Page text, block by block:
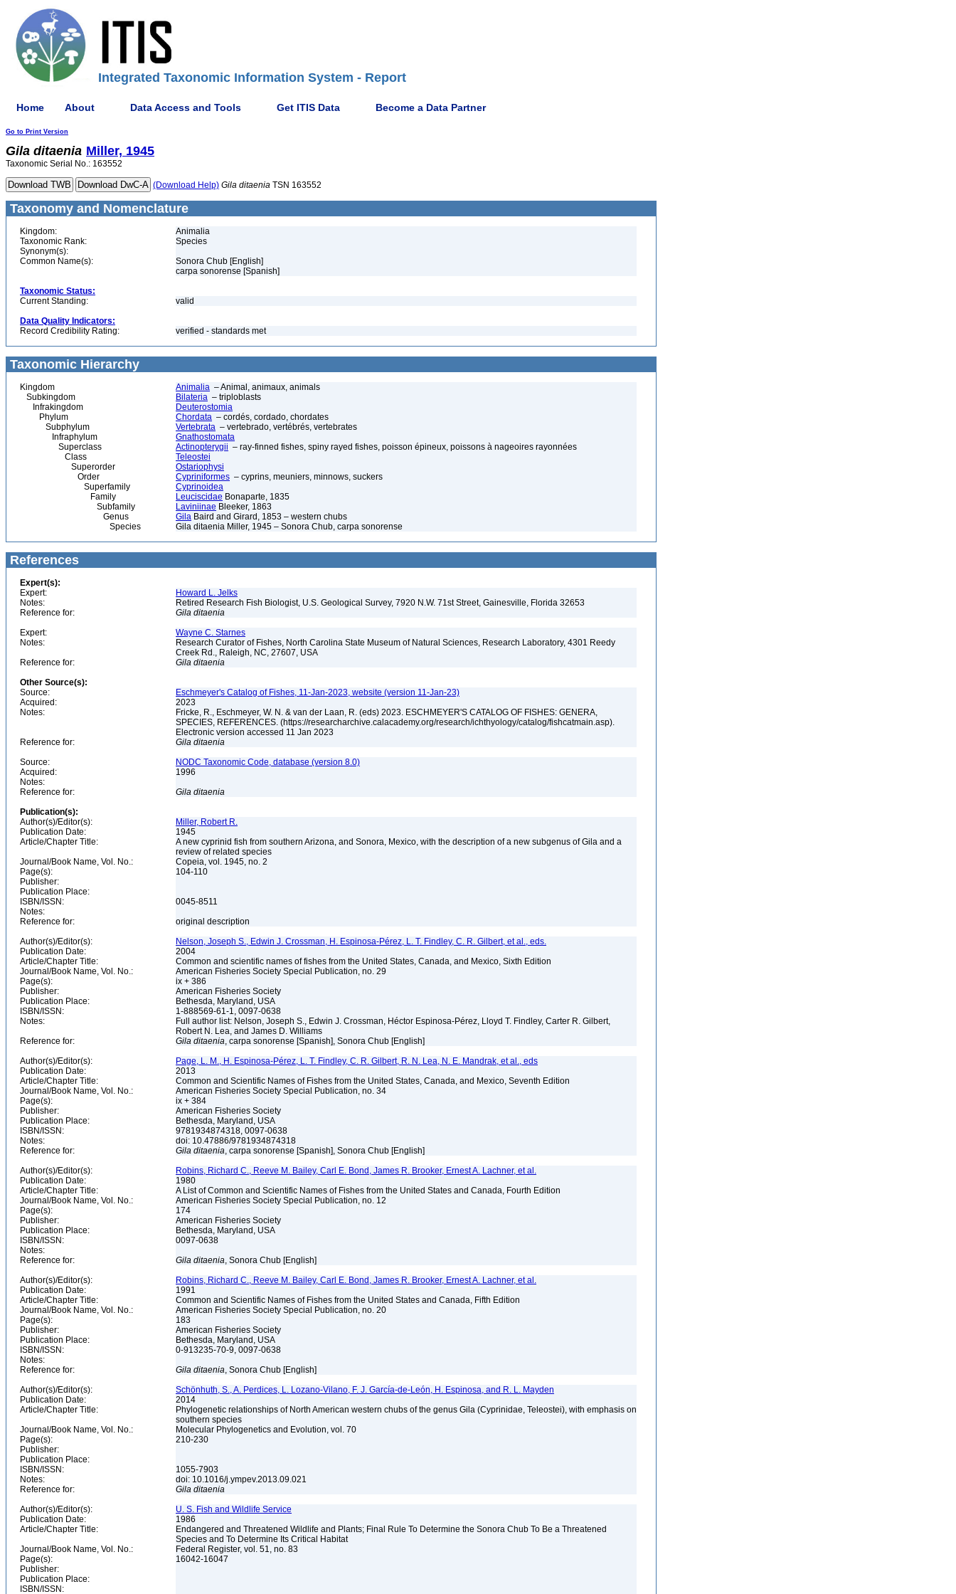
Integrated Taxonomic Information System - Report
Home About Data Access and Tools Get ITIS Data Become a Data Partner
Go to Print Version
Gila ditaenia Miller, 1945
Taxonomic Serial No.: 163552
(Download Help) Gila ditaenia TSN 163552
Taxonomy and Nomenclature
Kingdom:
Animalia
Taxonomic Rank:
Species
Synonym(s):
Common Name(s):
Sonora Chub [English]
carpa sonorense [Spanish]
Taxonomic Status:
Current Standing:
valid
Data Quality Indicators:
Record Credibility Rating:
verified - standards met
Taxonomic Hierarchy
Kingdom Animalia – Animal, animaux, animals
Subkingdom
Bilateria – triploblasts
Infrakingdom
Deuterostomia
Phylum
Chordata – cordés, cordado, chordates
Subphylum
Vertebrata – vertebrado, vertébrés, vertebrates
Infraphylum
Gnathostomata
Superclass
Actinopterygii – ray-finned fishes, spiny rayed fishes, poisson épineux, poissons à nageoires rayonnées
Class
Teleostei
Superorder
Ostariophysi
Order
Cypriniformes – cyprins, meuniers, minnows, suckers
Superfamily
Cyprinoidea
Family
Leuciscidae Bonaparte, 1835
Subfamily
Laviniinae Bleeker, 1863
Genus
Gila Baird and Girard, 1853 – western chubs
Species
Gila ditaenia Miller, 1945 – Sonora Chub, carpa sonorense
References
Expert(s):
Expert:
Howard L. Jelks
Notes:
Retired Research Fish Biologist, U.S. Geological Survey, 7920 N.W. 71st Street, Gainesville, Florida 32653
Reference for:
Gila ditaenia
Expert:
Wayne C. Starnes
Notes:
Research Curator of Fishes, North Carolina State Museum of Natural Sciences, Research Laboratory, 4301 Reedy
Creek Rd., Raleigh, NC, 27607, USA
Reference for:
Gila ditaenia
Other Source(s):
Source:
Eschmeyer's Catalog of Fishes, 11-Jan-2023, website (version 11-Jan-23)
Acquired:
2023
Notes:
Fricke, R., Eschmeyer, W. N. & van der Laan, R. (eds) 2023. ESCHMEYER'S CATALOG OF FISHES: GENERA,
SPECIES, REFERENCES. (https://researcharchive.calacademy.org/research/ichthyology/catalog/fishcatmain.asp).
Electronic version accessed 11 Jan 2023
Reference for:
Gila ditaenia
Source:
NODC Taxonomic Code, database (version 8.0)
Acquired:
1996
Notes:
Reference for:
Gila ditaenia
Publication(s):
Author(s)/Editor(s):
Miller, Robert R.
Publication Date:
1945
Article/Chapter Title:
A new cyprinid fish from southern Arizona, and Sonora, Mexico, with the description of a new subgenus of Gila and a
review of related species
Journal/Book Name, Vol. No.:
Copeia, vol. 1945, no. 2
Page(s):
104-110
Publisher:
Publication Place:
ISBN/ISSN:
0045-8511
Notes:
Reference for:
original description
Author(s)/Editor(s):
Nelson, Joseph S., Edwin J. Crossman, H. Espinosa-Pérez, L. T. Findley, C. R. Gilbert, et al., eds.
Publication Date:
2004
Article/Chapter Title:
Common and scientific names of fishes from the United States, Canada, and Mexico, Sixth Edition
Journal/Book Name, Vol. No.:
American Fisheries Society Special Publication, no. 29
Page(s):
ix + 386
Publisher:
American Fisheries Society
Publication Place:
Bethesda, Maryland, USA
ISBN/ISSN:
1-888569-61-1, 0097-0638
Notes:
Full author list: Nelson, Joseph S., Edwin J. Crossman, Héctor Espinosa-Pérez, Lloyd T. Findley, Carter R. Gilbert,
Robert N. Lea, and James D. Williams
Reference for:
Gila ditaenia, carpa sonorense [Spanish], Sonora Chub [English]
Author(s)/Editor(s):
Page, L. M., H. Espinosa-Pérez, L. T. Findley, C. R. Gilbert, R. N. Lea, N. E. Mandrak, et al., eds
Publication Date:
2013
Article/Chapter Title:
Common and Scientific Names of Fishes from the United States, Canada, and Mexico, Seventh Edition
Journal/Book Name, Vol. No.:
American Fisheries Society Special Publication, no. 34
Page(s):
ix + 384
Publisher:
American Fisheries Society
Publication Place:
Bethesda, Maryland, USA
ISBN/ISSN:
9781934874318, 0097-0638
Notes:
doi: 10.47886/9781934874318
Reference for:
Gila ditaenia, carpa sonorense [Spanish], Sonora Chub [English]
Author(s)/Editor(s):
Robins, Richard C., Reeve M. Bailey, Carl E. Bond, James R. Brooker, Ernest A. Lachner, et al.
Publication Date:
1980
Article/Chapter Title:
A List of Common and Scientific Names of Fishes from the United States and Canada, Fourth Edition
Journal/Book Name, Vol. No.:
American Fisheries Society Special Publication, no. 12
Page(s):
174
Publisher:
American Fisheries Society
Publication Place:
Bethesda, Maryland, USA
ISBN/ISSN:
0097-0638
Notes:
Reference for:
Gila ditaenia, Sonora Chub [English]
Author(s)/Editor(s):
Robins, Richard C., Reeve M. Bailey, Carl E. Bond, James R. Brooker, Ernest A. Lachner, et al.
Publication Date:
1991
Article/Chapter Title:
Common and Scientific Names of Fishes from the United States and Canada, Fifth Edition
Journal/Book Name, Vol. No.:
American Fisheries Society Special Publication, no. 20
Page(s):
183
Publisher:
American Fisheries Society
Publication Place:
Bethesda, Maryland, USA
ISBN/ISSN:
0-913235-70-9, 0097-0638
Notes:
Reference for:
Gila ditaenia, Sonora Chub [English]
Author(s)/Editor(s):
Schönhuth, S., A. Perdices, L. Lozano-Vilano, F. J. García-de-León, H. Espinosa, and R. L. Mayden
Publication Date:
2014
Article/Chapter Title:
Phylogenetic relationships of North American western chubs of the genus Gila (Cyprinidae, Teleostei), with emphasis on
southern species
Journal/Book Name, Vol. No.:
Molecular Phylogenetics and Evolution, vol. 70
Page(s):
210-230
Publisher:
Publication Place:
ISBN/ISSN:
1055-7903
Notes:
doi: 10.1016/j.ympev.2013.09.021
Reference for:
Gila ditaenia
Author(s)/Editor(s):
U. S. Fish and Wildlife Service
Publication Date:
1986
Article/Chapter Title:
Endangered and Threatened Wildlife and Plants; Final Rule To Determine the Sonora Chub To Be a Threatened
Species and To Determine Its Critical Habitat
Journal/Book Name, Vol. No.:
Federal Register, vol. 51, no. 83
Page(s):
16042-16047
Publisher:
Publication Place:
ISBN/ISSN: